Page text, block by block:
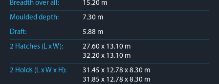
Breadth over all:
15.20 m
Moulded depth:
7.30 m
Draft:
5.88 m
2 Hatches (L x W):
27.60 x 13.10 m
32.20 x 13.10 m
2 Holds (L x W x H):
31.45 x 12.78 x 8.30 m
31.85 x 12.78 x 8.30 m